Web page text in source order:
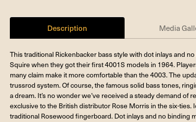
Description Media
This traditional Rickenbacker bass style with dot inlays and
Squire when they got their first 4001S models in 1964.
many claim make it more comfortable than the 4003. The
trussrod system. Of course, the famous solid bass tones,
a dream. It’s no wonder we’ve received a steady demand of
exclusive to the British distributor Rose Morris in the six-
traditional Rosewood fingerboard. Dot inlays and no binding